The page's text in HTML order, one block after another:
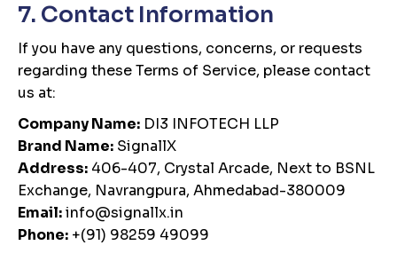
7. Contact Information
If you have any questions, concerns, or requests
regarding these Terms of Service, please contact
us at:
Company Name: DI3 INFOTECH LLP
Brand Name: SignallX
Address: 406-407, Crystal Arcade, Next to BSNL
Exchange, Navrangpura, Ahmedabad-380009
Email:info@signallx.in
Phone: +(91) 98259 49099